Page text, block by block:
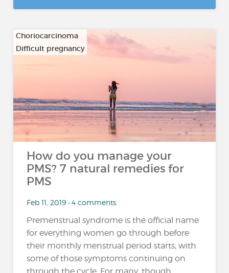
Choriocarcinoma
Difficult pregnancy
How do you manage your
PMS? 7 natural remedies for
PMS
Feb 11, 2019 • 4 comments
Premenstrual syndrome is the official name
for everything women go through before
their monthly menstrual period starts, with
some of those symptoms continuing on